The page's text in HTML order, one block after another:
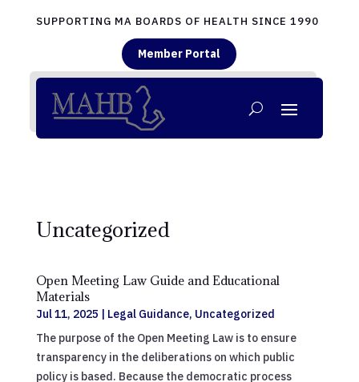
SUPPORTING MA BOARDS OF HEALTH SINCE 1990
Member Portal
Uncategorized
Open Meeting Law Guide and Educational
Materials
Jul 11, 2025 | Legal Guidance, Uncategorized
The purpose of the Open Meeting Law is to ensure
transparency in the deliberations on which public
policy is based. Because the democratic process